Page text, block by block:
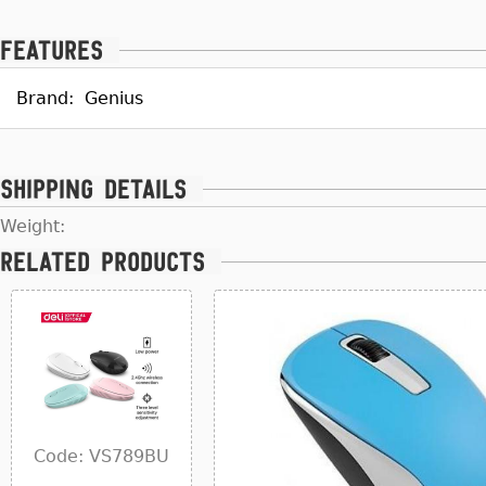
Features
Brand: Genius
Shipping details
Weight:
Related products
Code: VS789BU